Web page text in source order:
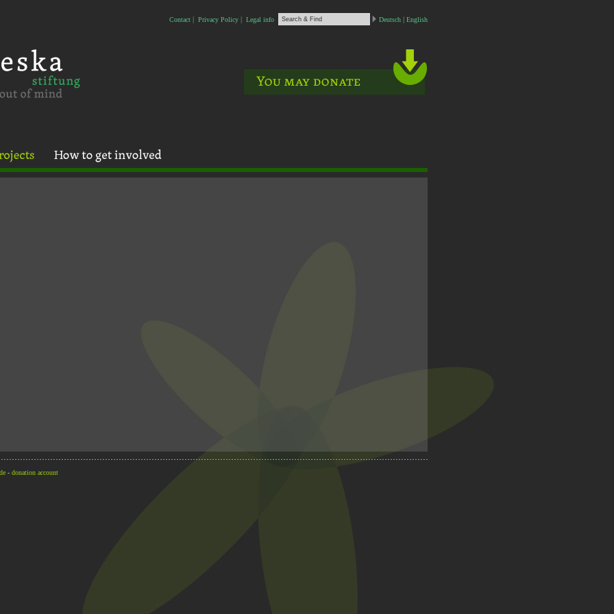
Deutsch English
Contact Privacy Policy Legal info
- donation account